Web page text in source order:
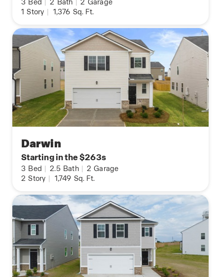
3 Bed | 2 Bath | 2 Garage
1 Story | 1,376 Sq. Ft.
Darwin
Starting in the $263s
3 Bed | 2.5 Bath | 2 Garage
2 Story | 1,749 Sq. Ft.